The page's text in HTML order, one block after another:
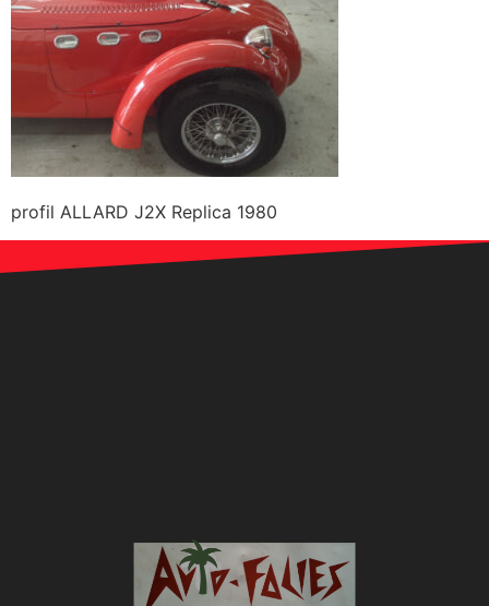
profil ALLARD J2X Replica 1980